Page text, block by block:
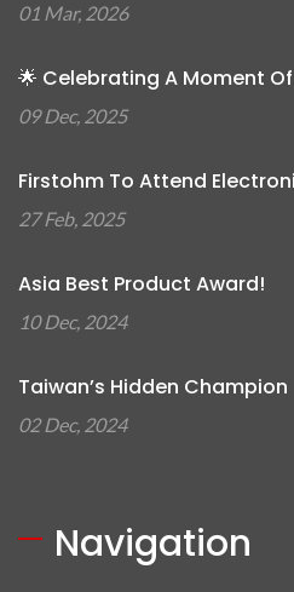
01 Mar, 2026
🌟 Celebrating A Moment
09 Dec, 2025
Firstohm To Attend
27 Feb, 2025
Asia Best Product Award!
10 Dec, 2024
Taiwan’s Hidden Champion
02 Dec, 2024
Navigation